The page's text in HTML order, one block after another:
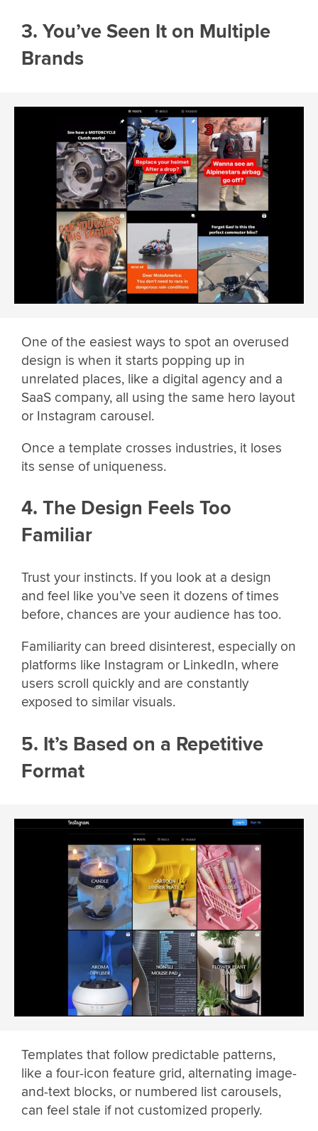
3. You’ve Seen It on Multiple
Brands
One of the easiest ways to spot an overused
design is when it starts popping up in
unrelated places, like a digital agency and a
SaaS company, all using the same hero layout
or Instagram carousel.
Once a template crosses industries, it loses
its sense of uniqueness.
4. The Design Feels Too
Familiar
Trust your instincts. If you look at a design
and feel like you’ve seen it dozens of times
before, chances are your audience has too.
Familiarity can breed disinterest, especially on
platforms like Instagram or LinkedIn, where
users scroll quickly and are constantly
exposed to similar visuals.
5. It’s Based on a Repetitive
Format
Templates that follow predictable patterns,
like a four-icon feature grid, alternating image-
and-text blocks, or numbered list carousels,
can feel stale if not customized properly.